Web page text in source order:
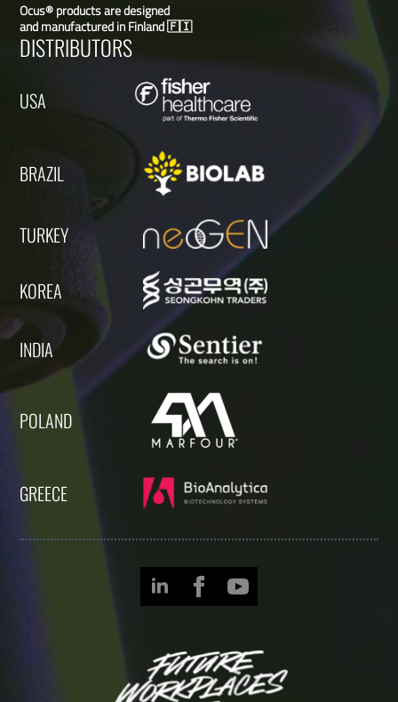
Ocus® products are designed
and manufactured in Finland 🇫🇮
DISTRIBUTORS
USA
BRAZIL
TURKEY
KOREA
INDIA
POLAND
GREECE